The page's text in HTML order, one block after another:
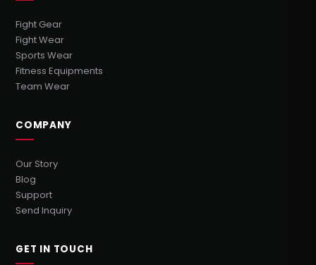
Fight Gear
Fight Wear
Sports Wear
Fitness Equipments
Team Wear
COMPANY
Our Story
Blog
Support
Send Inquiry
GET IN TOUCH